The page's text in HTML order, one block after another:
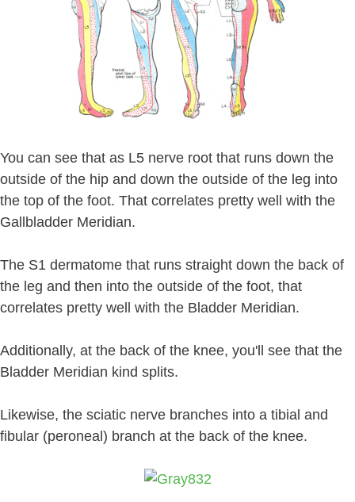
You can see that as L5 nerve root that runs down the
outside of the hip and down the outside of the leg into
the top of the foot. That correlates pretty well with the
Gallbladder Meridian.
The S1 dermatome that runs straight down the back of
the leg and then into the outside of the foot, that
correlates pretty well with the Bladder Meridian.
Additionally, at the back of the knee, you'll see that the
Bladder Meridian kind splits.
Likewise, the sciatic nerve branches into a tibial and
fibular (peroneal) branch at the back of the knee.